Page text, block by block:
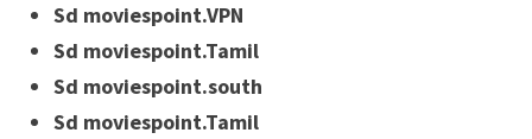
Sd moviespoint.VPN
Sd moviespoint.Tamil
Sd moviespoint.south
Sd moviespoint.Tamil